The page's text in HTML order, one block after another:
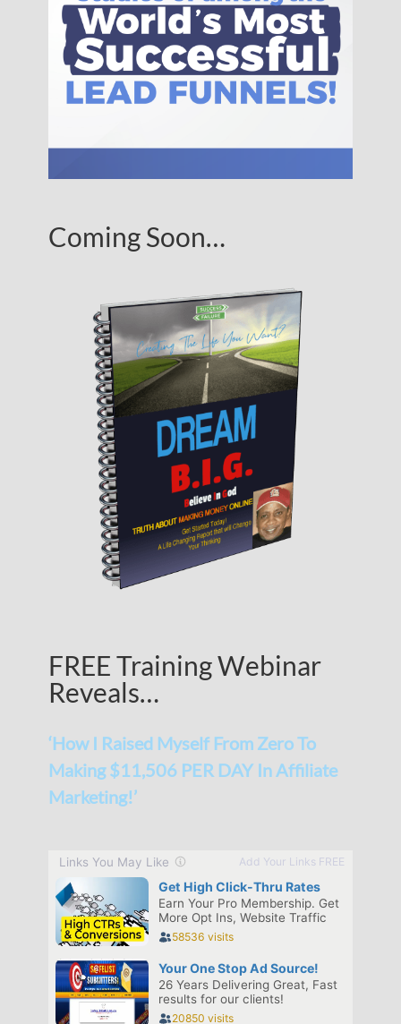
Coming Soon…
FREE Training Webinar
Reveals…
‘How I Raised Myself From Zero To
Making $11,506 PER DAY In Affiliate
Marketing!’